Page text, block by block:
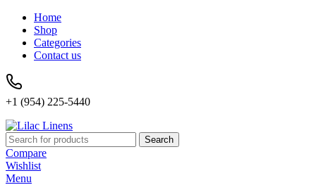
Home
Shop
Categories
Contact us
+1 (954) 225-5440
Search
Compare
Wishlist
Menu